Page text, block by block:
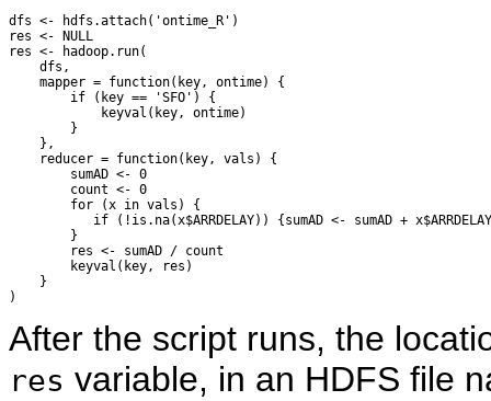
dfs <- hdfs.attach('ontime_R')
res <- NULL
res <- hadoop.run(
    dfs,
    mapper = function(key, ontime) {
        if (key == 'SFO') {
            keyval(key, ontime)
        }
    },
    reducer = function(key, vals) {
        sumAD <- 0
        count <- 0
        for (x in vals) {
if (!is.na(x$ARRDELAY)) {sumAD <- sumAD +
        }
        res <- sumAD / count
        keyval(key, res)
    }
After the script runs, the
res variable, in an HDFS file